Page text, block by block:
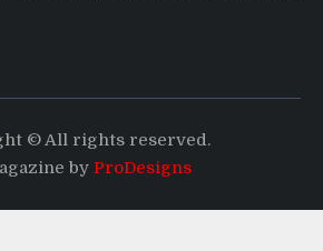
© All rights reserved.
by ProDesigns